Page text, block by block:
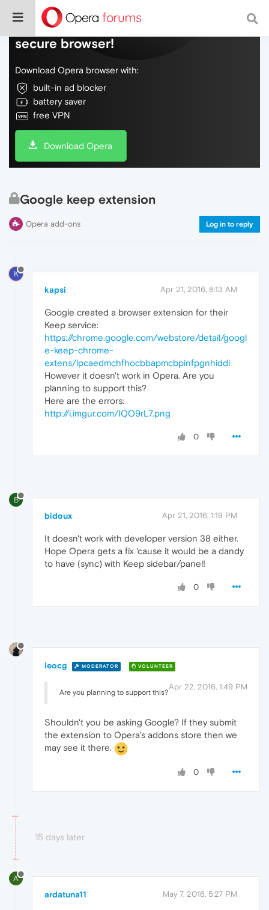
Do more on the web, with a fast and
secure browser!
Download Opera browser with:
built-in ad blocker
battery saver
free VPN
Download Opera
Google keep extension
Opera add-ons Log in to reply
K
kapsi Apr 21, 2016, 8:13 AM
Google created a browser extension for their
Keep service:
https://chrome.google.com/webstore/detail/googl
e-keep-chrome-
extens/lpcaedmchfhocbbapmcbpinfpgnhiddi
However it doesn't work in Opera. Are you
planning to support this?
Here are the errors:
http://i.imgur.com/IQO9rL7.png
0
B
bidoux Apr 21, 2016, 1:19 PM
It doesn't work with developer version 38 either.
Hope Opera gets a fix 'cause it would be a dandy
to have (sync) with Keep sidebar/panel!
0
leocg MODERATOR VOLUNTEER
Apr 22, 2016, 1:49 PM
Are you planning to support this?
Shouldn't you be asking Google? If they submit
the extension to Opera's addons store then we
may see it there.
0
15 days later
A
ardatuna11 May 7, 2016, 5:27 PM